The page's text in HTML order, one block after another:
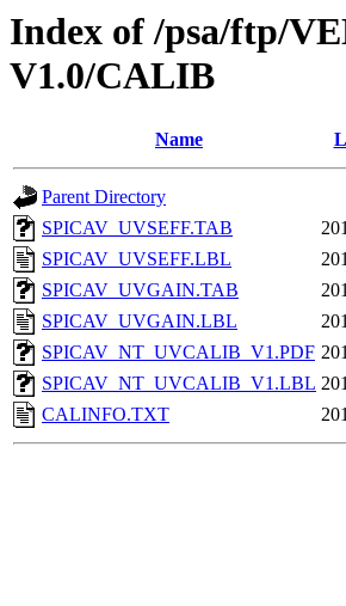
Index of /psa/ftp/
V1.0/CALIB
Name
Parent Directory
SPICAV_UVSEFF.TAB
SPICAV_UVSEFF.LBL
SPICAV_UVGAIN.TAB
SPICAV_UVGAIN.LBL
SPICAV_NT_UVCALIB_V1.PDF
SPICAV_NT_UVCALIB_V1.LBL
CALINFO.TXT